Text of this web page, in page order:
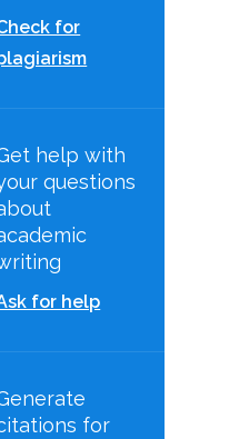
for
help with
questions
for help
for